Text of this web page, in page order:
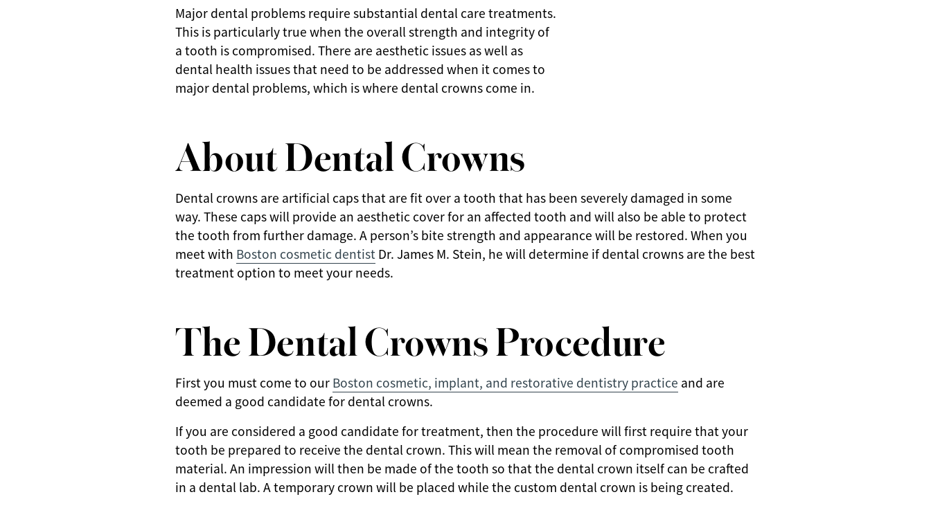
Major dental problems require substantial dental care treatments.
This is particularly true when the overall strength and integrity of
a tooth is compromised. There are aesthetic issues as well as
dental health issues that need to be addressed when it comes to
major dental problems, which is where dental crowns come in.
About Dental Crowns
Dental crowns are artificial caps that are fit over a tooth that has been severely damaged in some
way. These caps will provide an aesthetic cover for an affected tooth and will also be able to protect
the tooth from further damage. A person’s bite strength and appearance will be restored. When you
meet with Boston cosmetic dentist Dr. James M. Stein, he will determine if dental crowns are the best
treatment option to meet your needs.
The Dental Crowns Procedure
First you must come to our Boston cosmetic, implant, and restorative dentistry practice and are
deemed a good candidate for dental crowns.
If you are considered a good candidate for treatment, then the procedure will first require that your
tooth be prepared to receive the dental crown. This will mean the removal of compromised tooth
material. An impression will then be made of the tooth so that the dental crown itself can be crafted
in a dental lab. A temporary crown will be placed while the custom dental crown is being created.